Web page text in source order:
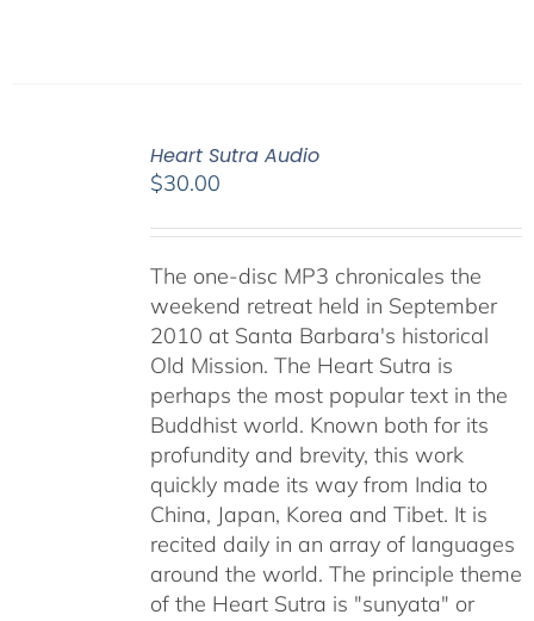
Heart Sutra Audio
$30.00
The one-disc MP3 chronicales the
weekend retreat held in September
2010 at Santa Barbara's historical
Old Mission. The Heart Sutra is
perhaps the most popular text in the
Buddhist world. Known both for its
profundity and brevity, this work
quickly made its way from India to
China, Japan, Korea and Tibet. It is
recited daily in an array of languages
around the world. The principle theme
of the Heart Sutra is "sunyata" or